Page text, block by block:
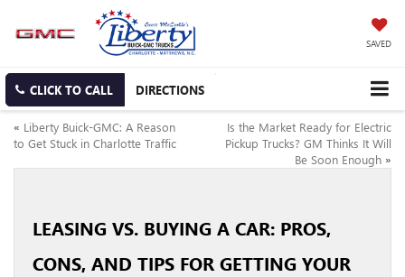
SAVED
CLICK TO CALL DIRECTIONS
« Liberty Buick-GMC: A Reason
to Get Stuck in Charlotte Traffic
Is the Market Ready for Electric
Pickup Trucks? GM Thinks It Will
Be Soon Enough »
LEASING VS. BUYING A CAR: PROS,
CONS, AND TIPS FOR GETTING YOUR